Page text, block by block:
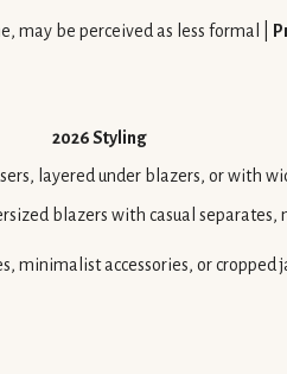
may be perceived as less formal |
2026 Styling
layered under blazers, or with
blazers with casual separates,
minimalist accessories, or cropped